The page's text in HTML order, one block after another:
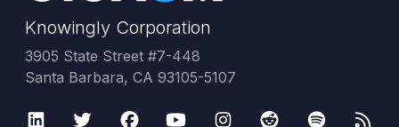
Knowingly Corporation
3905 State Street #7-448
Santa Barbara, CA 93105-5107